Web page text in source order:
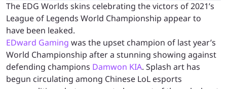
The EDG Worlds skins celebrating the victors of 2021’s
League of Legends World Championship appear to
have been leaked.
EDward Gaming was the upset champion of last year’s
World Championship after a stunning showing against
defending champions Damwon KIA. Splash art has
begun circulating among Chinese LoL esports